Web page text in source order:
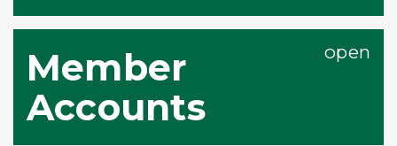
Member
Accounts